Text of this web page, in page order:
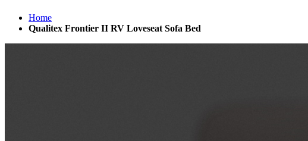
Home
Qualitex Frontier II RV Loveseat Sofa Bed